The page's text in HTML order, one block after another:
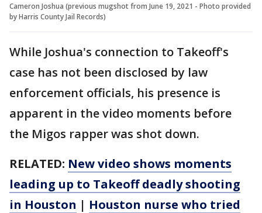
Cameron Joshua (previous mugshot from June 19, 2021 - Photo provided
by Harris County Jail Records)
While Joshua's connection to Takeoff's
case has not been disclosed by law
enforcement officials, his presence is
apparent in the video moments before
the Migos rapper was shot down.
RELATED: New video shows moments
leading up to Takeoff deadly shooting
in Houston | Houston nurse who tried